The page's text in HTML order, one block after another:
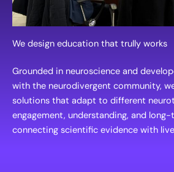
We design education that trully works
Grounded in neuroscience and
with the neurodivergent community,
solutions that adapt to different
engagement, understanding, and
connecting scientific evidence with